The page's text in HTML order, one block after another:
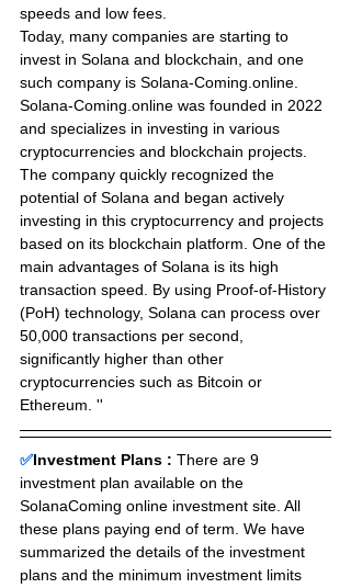
speeds and low fees.
Today, many companies are starting to
invest in Solana and blockchain, and one
such company is Solana-Coming.online.
Solana-Coming.online was founded in 2022
and specializes in investing in various
cryptocurrencies and blockchain projects.
The company quickly recognized the
potential of Solana and began actively
investing in this cryptocurrency and projects
based on its blockchain platform. One of the
main advantages of Solana is its high
transaction speed. By using Proof-of-History
(PoH) technology, Solana can process over
50,000 transactions per second,
significantly higher than other
cryptocurrencies such as Bitcoin or
Ethereum. ''
✅Investment Plans : There are 9
investment plan available on the
SolanaComing online investment site. All
these plans paying end of term. We have
summarized the details of the investment
plans and the minimum investment limits